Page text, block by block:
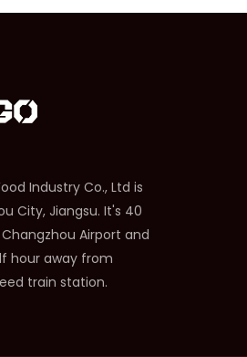
Industry Co., Ltd is
City, Jiangsu. It's 40
Airport and
hour away from
train station.